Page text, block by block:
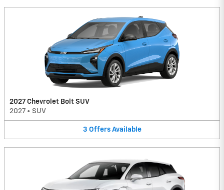
2027 Chevrolet Bolt SUV
2027 • SUV
3 Offers Available